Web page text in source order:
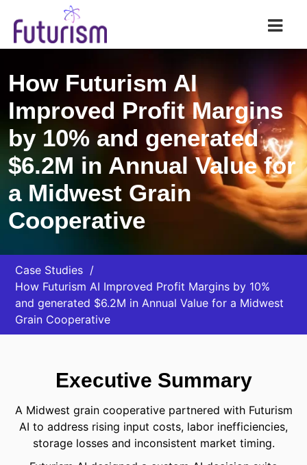
Futurism AI
How Futurism AI
Improved Profit Margins
by 10% and generated
$6.2M in Annual Value for
a Midwest Grain
Cooperative
Case Studies
How Futurism AI Improved Profit Margins by 10%
and generated $6.2M in Annual Value for a Midwest
Grain Cooperative
Executive Summary
A Midwest grain cooperative partnered with Futurism
AI to address rising input costs, labor inefficiencies,
storage losses and inconsistent market timing.